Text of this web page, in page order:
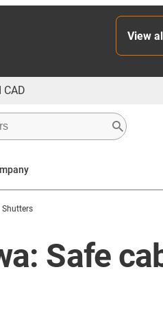
View
Shutters
Safe